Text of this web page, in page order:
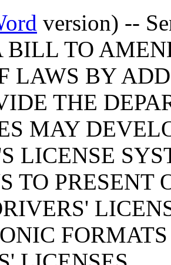
version) --
BILL TO
LAWS BY
THE
MAY
LICENSE
TO